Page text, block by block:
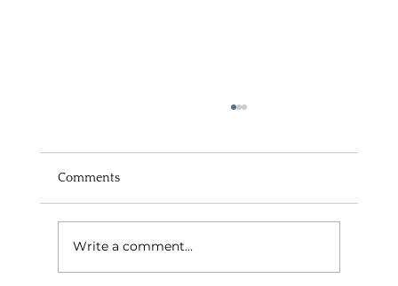
Comments
Write a comment...